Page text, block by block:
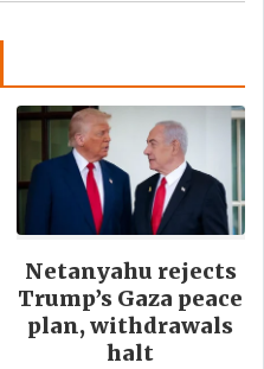
Netanyahu rejects
Trump’s Gaza peace
plan, withdrawals
halt